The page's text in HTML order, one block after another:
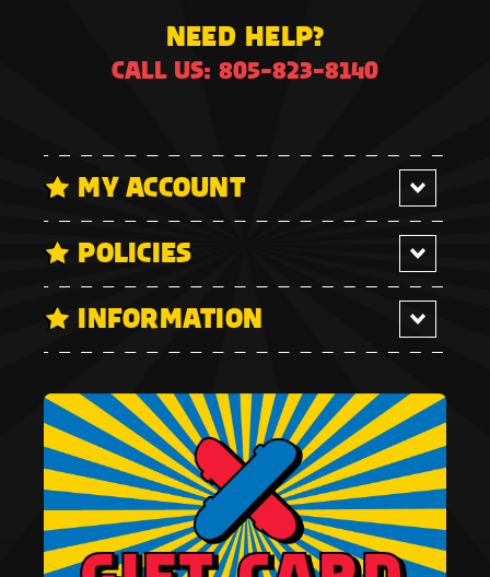
NEED HELP?
CALL US: 805-823-8140
MY ACCOUNT
POLICIES
INFORMATION